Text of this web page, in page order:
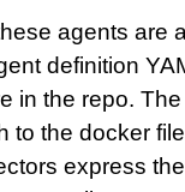
agents are
definition
in the repo. The
to the docker
express the